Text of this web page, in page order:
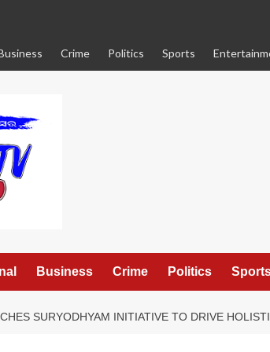
Crime Politics Sports
Business Crime Politics
SURYODHYAM INITIATIVE TO DRIVE